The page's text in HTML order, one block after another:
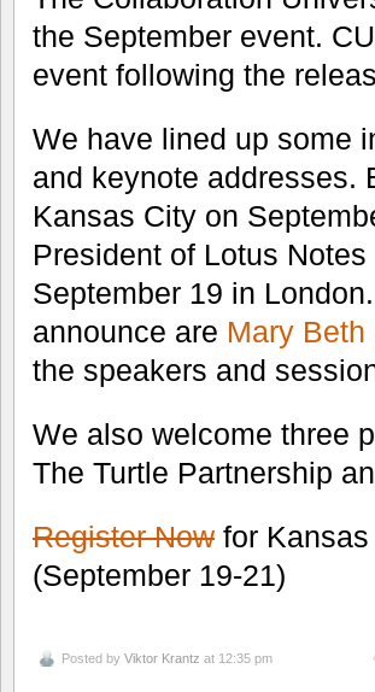
the September event.
event following the
We have lined up some
and keynote addresses.
Kansas City on
President of Lotus
September 19 in
announce are Mary Beth
the speakers and
We also welcome three
The Turtle Partnership
Register Now for
(September 19-21)
Posted by Viktor Krantz at 12:35 pm